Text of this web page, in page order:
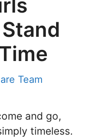
Team
and go,
timeless.